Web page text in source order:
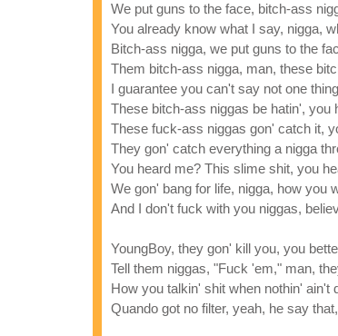
We put guns to the face, bitch-ass
You already know what I say, nigga,
Bitch-ass nigga, we put guns to the
Them bitch-ass nigga, man, these
I guarantee you can't say not one
These bitch-ass niggas be hatin', you
These fuck-ass niggas gon' catch it,
They gon' catch everything a nigga
You heard me? This slime shit, you
We gon' bang for life, nigga, how you
And I don't fuck with you niggas,
YoungBoy, they gon' kill you, you
Tell them niggas, "Fuck 'em," man,
How you talkin' shit when nothin' ain't
Quando got no filter, yeah, he say